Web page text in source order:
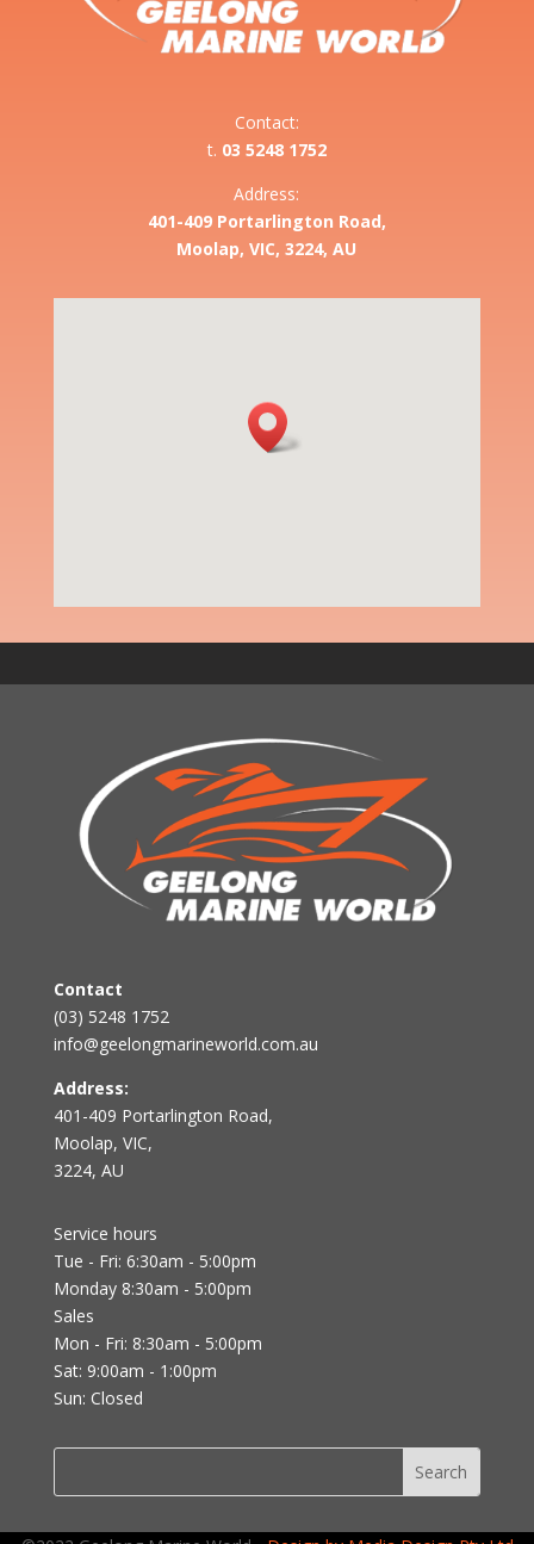
Contact:
t. 03 5248 1752
Address:
401-409 Portarlington Road,
Moolap, VIC, 3224, AU
Contact
(03) 5248 1752
info@geelongmarineworld.com.au
Address:
401-409 Portarlington Road,
Moolap, VIC,
3224, AU
Service hours
Tue - Fri: 6:30am - 5:00pm
Monday 8:30am - 5:00pm
Sales
Mon - Fri: 8:30am - 5:00pm
Sat: 9:00am - 1:00pm
Sun: Closed